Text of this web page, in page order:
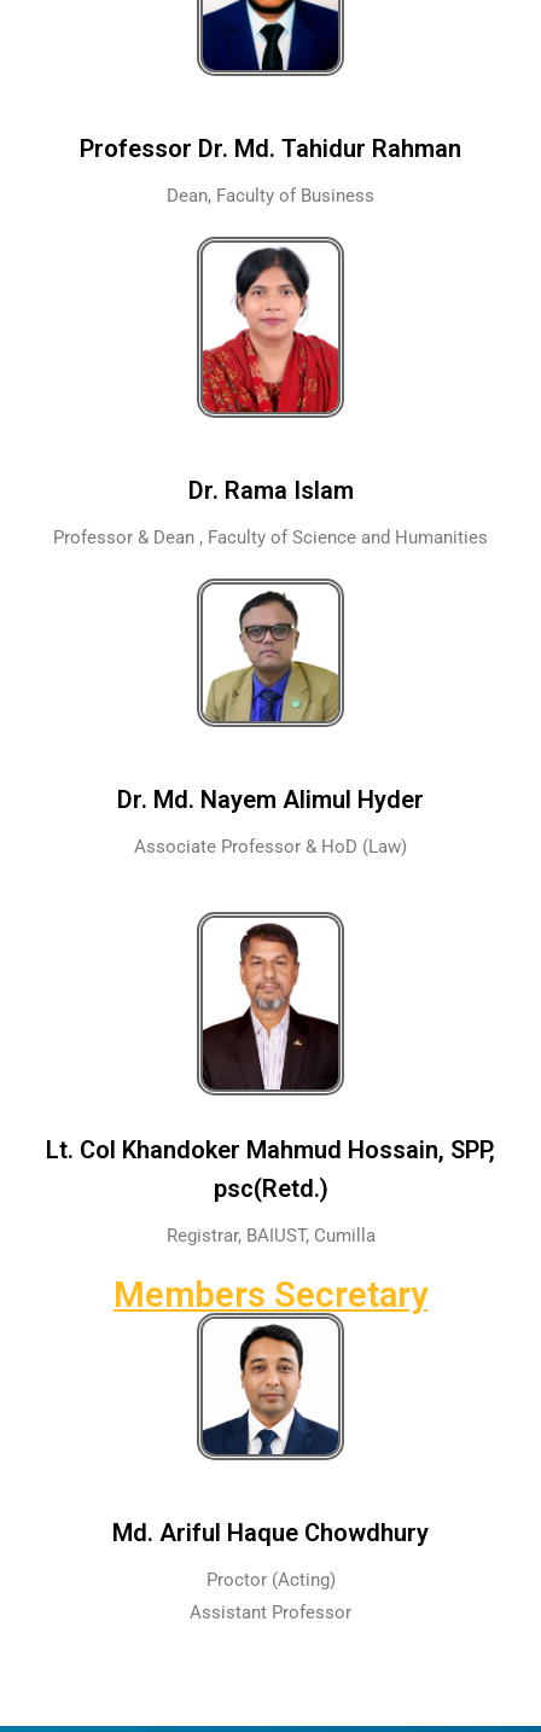
Professor Dr. Md. Tahidur Rahman
Dean, Faculty of Business
Dr. Rama Islam
Professor & Dean , Faculty of Science and Humanities
Dr. Md. Nayem Alimul Hyder
Associate Professor & HoD (Law)
Lt. Col Khandoker Mahmud Hossain, SPP,
psc(Retd.)
Registrar, BAIUST, Cumilla
Members Secretary
Md. Ariful Haque Chowdhury
Proctor (Acting)
Assistant Professor